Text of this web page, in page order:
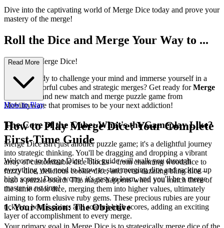
Dive into the captivating world of Merge Dice today and prove your
mastery of the merge!
Roll the Dice and Merge Your Way to ...
Victory in Merge Dice!
Are you ready to challenge your mind and immerse yourself in a
world of colorful cubes and strategic merges? Get ready forMerge
, the brand new match and merge puzzle game from
Mobilityware that promises to be your next addiction!
The Core of the Cube: What's the Gameplay Like?
Merge Dice isn't just another puzzle game; it's a delightful journey
into strategic thinking. You'll be dragging and dropping a vibrant
array of customizable dice blocks – from charming wood dice to
fuzzy dice, delicious cookie dice, and even dazzling bling dice –
onto a puzzle board. The magic happens when you match three of
the same color dice, merging them into higher values, ultimately
aiming to form elusive ruby gems. These precious rubies are your
ticket to bonus points and soaring high scores, adding an exciting
layer of accomplishment to every merge.
Read More
How to Play
How to Play Merge Dice: Your Complete
First-Time Guide
Welcome to Merge Dice! This guide will walk you through
everything you need to know to start merging dice and racking up
high scores. Don't worry, it's easy to learn, and you'll be a merge
master in no time!
1. Your Mission: The Objective